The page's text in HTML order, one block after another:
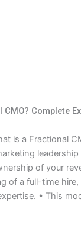
Complete
is a Fractional
of your
of a full-time
• This